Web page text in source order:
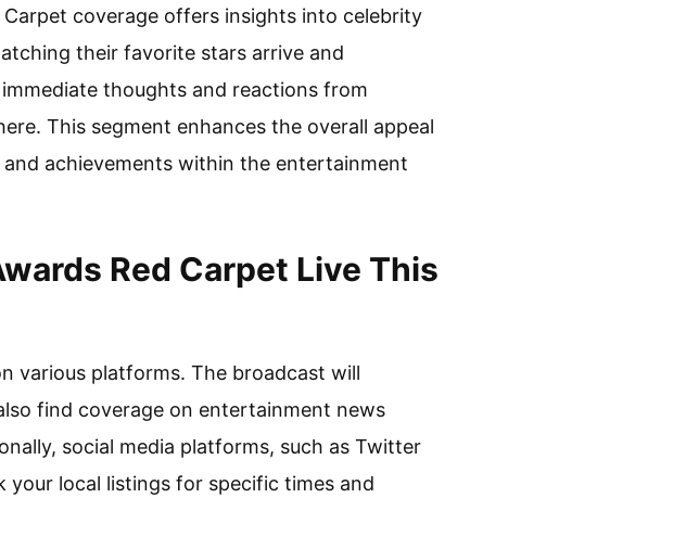
coverage offers insights into celebrity
their favorite stars arrive and
thoughts and reactions from
This segment enhances the overall appeal
achievements within the entertainment
Red Carpet Live This
various platforms. The broadcast will
find coverage on entertainment news
social media platforms, such as Twitter
your local listings for specific times and